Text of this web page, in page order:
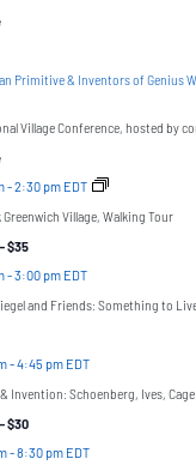
Primitive & Inventors of Genius
Village Conference, hosted by
-2:30 pm EDT
Greenwich Village, Walking Tour
$35
-3:00 pm EDT
and Friends: Something to
-4:45 pm EDT
Invention: Schoenberg, Ives,
$30
-8:30 pm EDT